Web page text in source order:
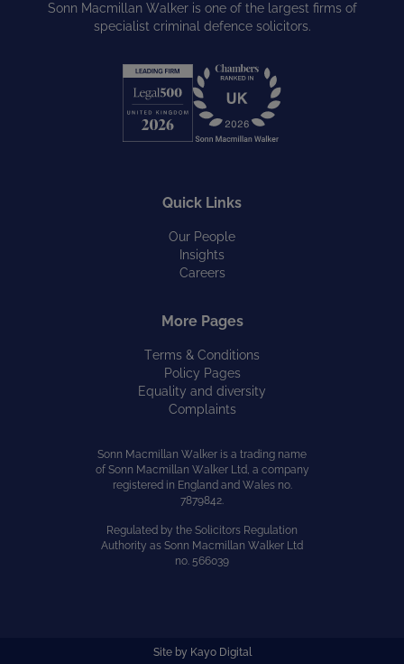
Sonn Macmillan Walker is one of the largest firms of
specialist criminal defence solicitors.
Quick Links
Our People
Insights
Careers
More Pages
Terms & Conditions
Policy Pages
Equality and diversity
Complaints
Sonn Macmillan Walker is a trading name
of Sonn Macmillan Walker Ltd, a company
registered in England and Wales no.
7879842.
Regulated by the Solicitors Regulation
Authority as Sonn Macmillan Walker Ltd
no. 566039
Site by Kayo Digital